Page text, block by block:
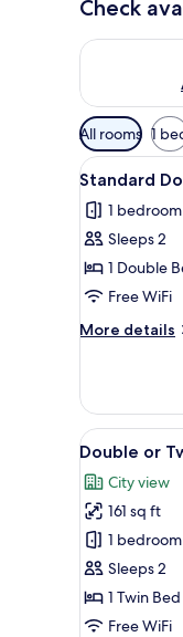
Check
Check
Available
filters
for
rooms
All rooms 1
View
all
photos
for
Standard
Double
Room
25
Standard
1 bedroom
Sleeps 2
1 Double
Free WiFi
More details
More
Double
Room
View
all
photos
for
Double
or
Twin
Room
19
Double or
City view
161 sq ft
1 bedroom
Sleeps 2
1 Twin
Free WiFi